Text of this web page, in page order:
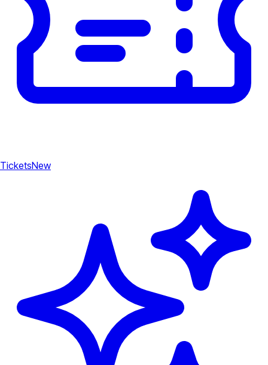
TicketsNew